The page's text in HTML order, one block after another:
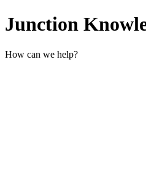
Junction
How can we help?